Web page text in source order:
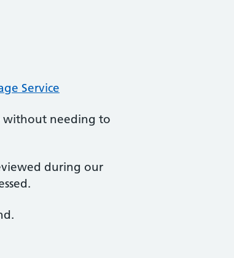
Service
without needing to
during our